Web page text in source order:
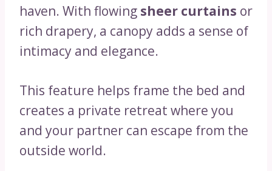
haven. With flowing sheer curtains or
rich drapery, a canopy adds a sense of
intimacy and elegance.
This feature helps frame the bed and
creates a private retreat where you
and your partner can escape from the
outside world.